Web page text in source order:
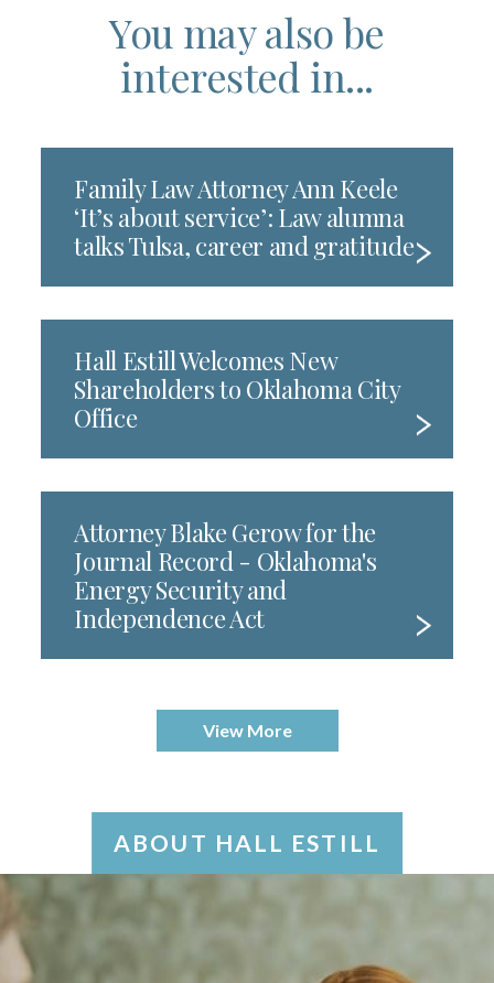
You may also be
interested in...
Family Law Attorney Ann Keele
‘It’s about service’: Law alumna
talks Tulsa, career and gratitude
Hall Estill Welcomes New
Shareholders to Oklahoma City
Office
Attorney Blake Gerow for the
Journal Record - Oklahoma's
Energy Security and
Independence Act
View More
ABOUT HALL ESTILL